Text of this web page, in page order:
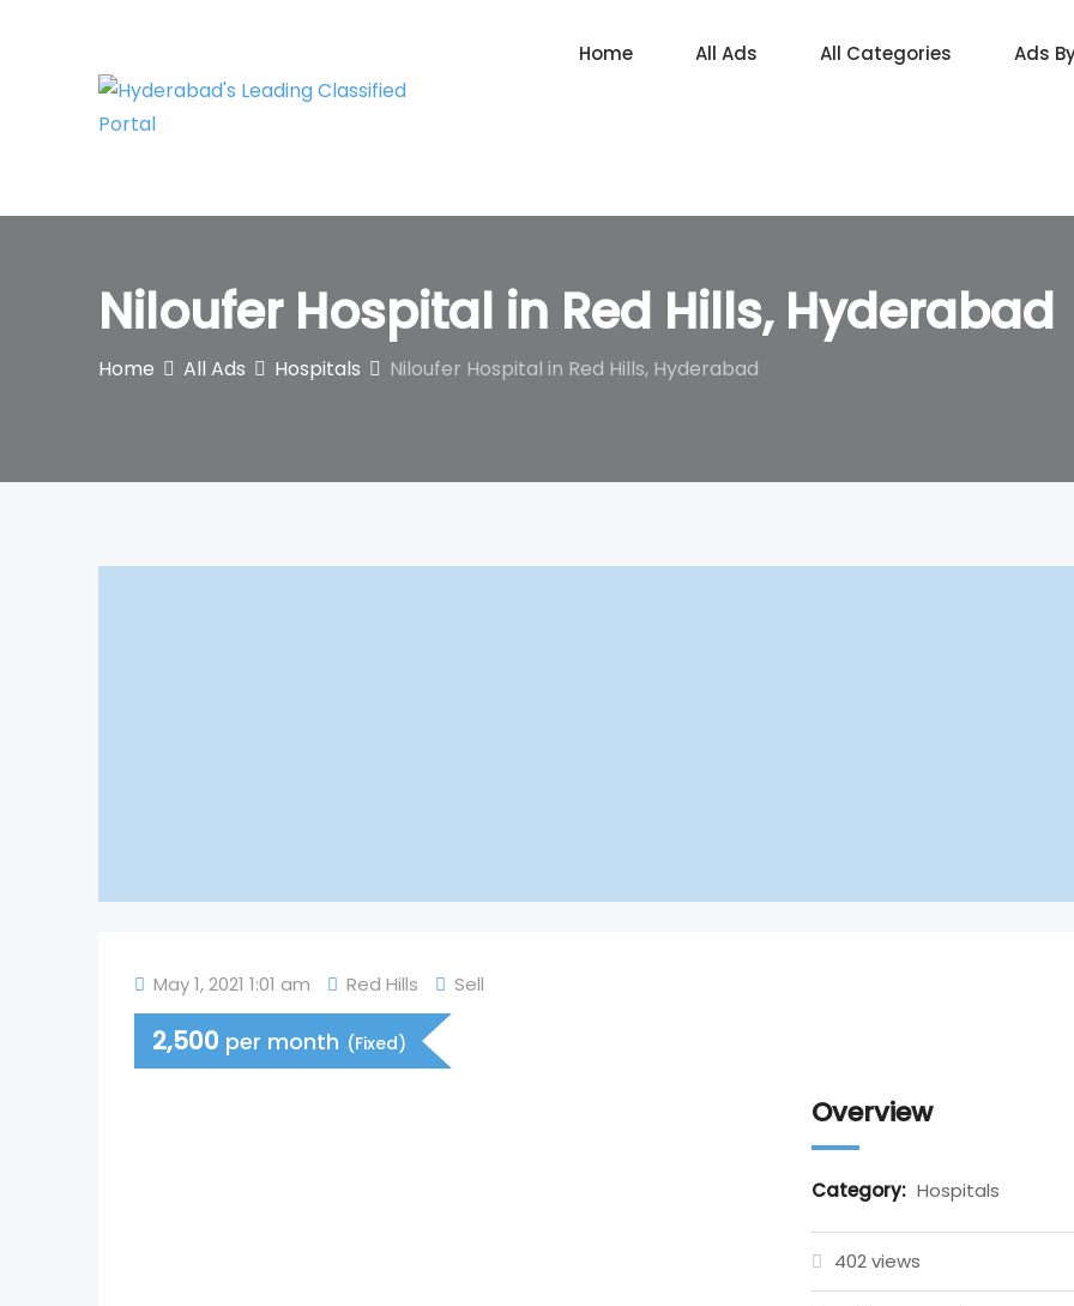
Home All Ads All Categories Ads
Niloufer Hospital in Red Hills, Hyderabad
Home All Ads Hospitals Niloufer Hospital in Red Hills, Hyderabad
May 1, 2021 1:01 am Red Hills Sell
2,500 per month (Fixed)
Overview
Category: Hospitals
402 views